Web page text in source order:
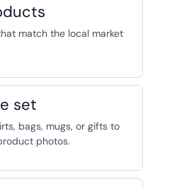
match the local market
set
bags, mugs, or gifts to
photos.